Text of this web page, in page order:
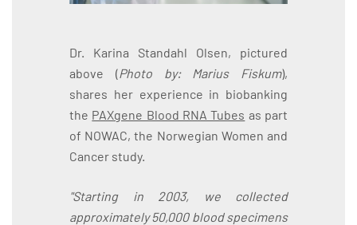
Dr. Karina Standahl Olsen, pictured
above (Photo by: Marius Fiskum),
shares her experience in biobanking
the PAXgene Blood RNA Tubes as part
of NOWAC, the Norwegian Women and
Cancer study.
"Starting in 2003, we collected
approximately 50,000 blood specimens